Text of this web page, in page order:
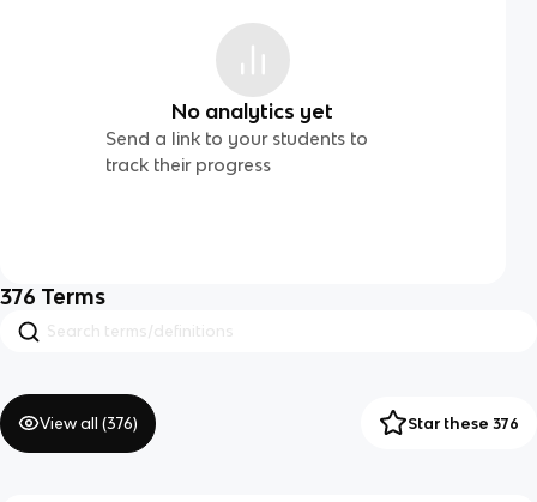
No analytics yet
Send a link to your students to
track their progress
376 Terms
View all (376) Star these 376